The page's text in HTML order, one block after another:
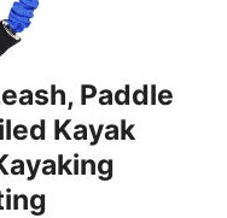
Paddle
Kayak